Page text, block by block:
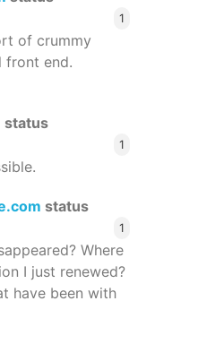
1
of crummy
front end.
status
1
status
1
Where
I just renewed?
have been with